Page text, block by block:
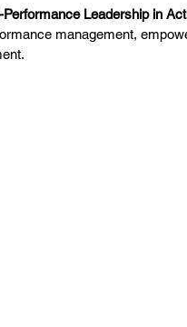
Leadership in
management,